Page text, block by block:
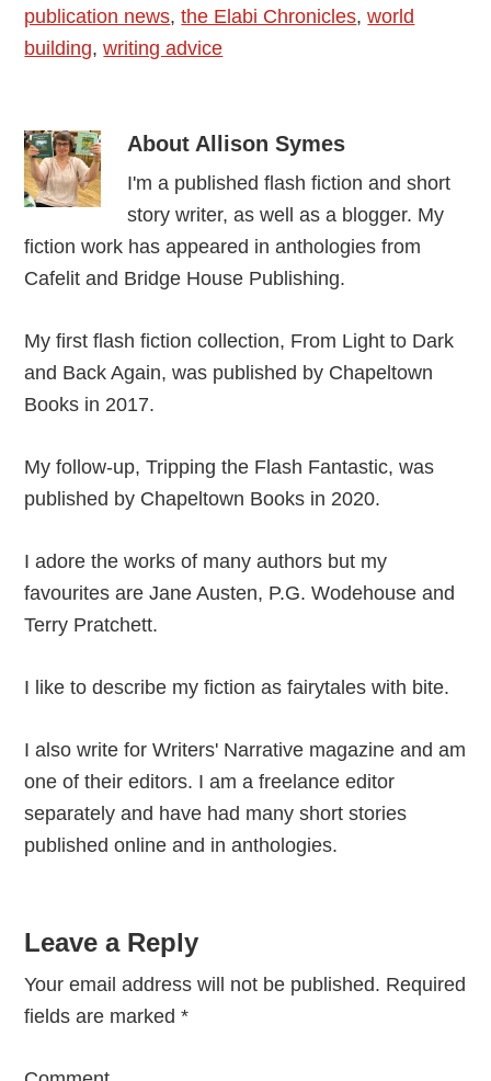
Road to
Publication
publication news,the Elabi Chronicles,world
building,writing advice
About Allison Symes
I'm a published flash fiction and short
story writer, as well as a blogger. My
fiction work has appeared in anthologies from
Cafelit and Bridge House Publishing.
My first flash fiction collection, From Light to Dark
and Back Again, was published by Chapeltown
Books in 2017.
My follow-up, Tripping the Flash Fantastic, was
published by Chapeltown Books in 2020.
I adore the works of many authors but my
favourites are Jane Austen, P.G. Wodehouse and
Terry Pratchett.
I like to describe my fiction as fairytales with bite.
I also write for Writers' Narrative magazine and am
one of their editors. I am a freelance editor
separately and have had many short stories
published online and in anthologies.
Reader
Interactions
Leave a Reply
Your email address will not be published. Required
fields are marked*